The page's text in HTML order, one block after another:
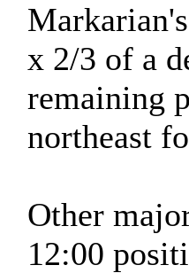
x 2/3 of a
remaining
northeast
Other
12:00